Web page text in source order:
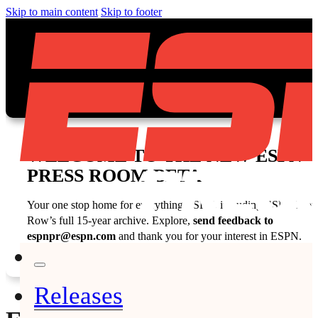
Skip to main content Skip to footer
Releases
WELCOME TO THE NEW ESPN
PRESS ROOM BETA
Your one stop home for everything ESPN, including ESPN
Row’s full 15-year archive. Explore, send feedback to
espnpr@espn.com and thank you for your interest in ESPN.